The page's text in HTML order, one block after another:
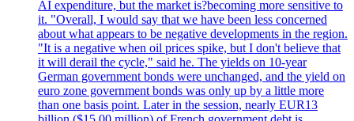
AI expenditure, but the market is?becoming more sensitive to
it. "Overall, I would say that we have been less concerned
about what appears to be negative developments in the region.
"It is a negative when oil prices spike, but I don't believe that
it will derail the cycle," said he. The yields on 10-year
German government bonds were unchanged, and the yield on
euro zone government bonds was only up by a little more
than one basis point. Later in the session, nearly EUR13